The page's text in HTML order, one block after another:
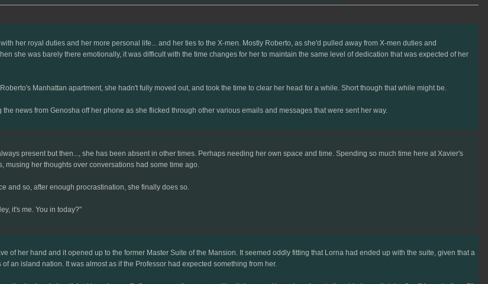
her royal duties and her more personal life... and her ties to the X-men. Mostly Roberto, as she'd pulled away from X-men duties and
she was barely there emotionally, it was difficult with the time changes for her to maintain the same level of dedication that was expected of her
Manhattan apartment, she hadn't fully moved out, and took the time to clear her head for a while. Short though that while might be.
news from Genosha off her phone as she flicked through other various emails and messages that were sent her way.
present but then..., she has been absent in other times. Perhaps needing her own space and time. Spending so much time here at Xavier's
her thoughts over conversations had some time ago.
and so, after enough procrastination, she finally does so.
it's me. You in today?"
of her hand and it opened up to the former Master Suite of the Mansion. It seemed oddly fitting that Lorna had ended up with the suite, given that a
an island nation. It was almost as if the Professor had expected something from her.